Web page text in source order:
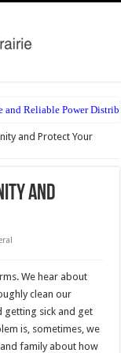
and Reliable Power
and Protect Your
and
We hear about
clean our
getting sick and get
is, sometimes, we
family about how